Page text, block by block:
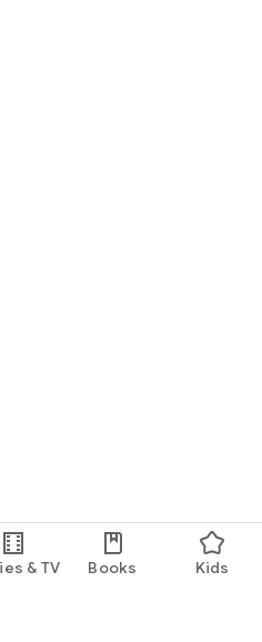
& TV Books Kids